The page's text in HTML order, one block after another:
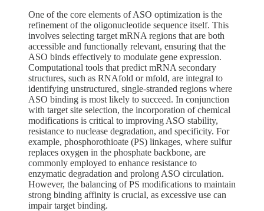
One of the core elements of ASO optimization is the
refinement of the oligonucleotide sequence itself. This
involves selecting target mRNA regions that are both
accessible and functionally relevant, ensuring that the
ASO binds effectively to modulate gene expression.
Computational tools that predict mRNA secondary
structures, such as RNAfold or mfold, are integral to
identifying unstructured, single-stranded regions where
ASO binding is most likely to succeed. In conjunction
with target site selection, the incorporation of chemical
modifications is critical to improving ASO stability,
resistance to nuclease degradation, and specificity. For
example, phosphorothioate (PS) linkages, where sulfur
replaces oxygen in the phosphate backbone, are
commonly employed to enhance resistance to
enzymatic degradation and prolong ASO circulation.
However, the balancing of PS modifications to maintain
strong binding affinity is crucial, as excessive use can
impair target binding.